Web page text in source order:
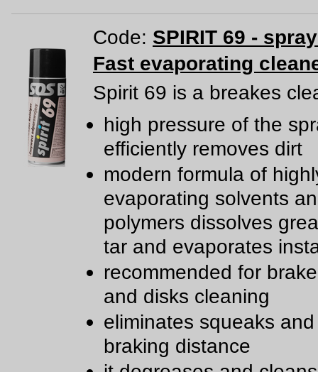
Code: SPIRIT 69 -
Fast evaporating
Spirit 69 is a breakes
high pressure of the
efficiently removes dirt
modern formula of
evaporating solvents
polymers dissolves
tar and evaporates
recommended for
and disks cleaning
eliminates squeaks
braking distance